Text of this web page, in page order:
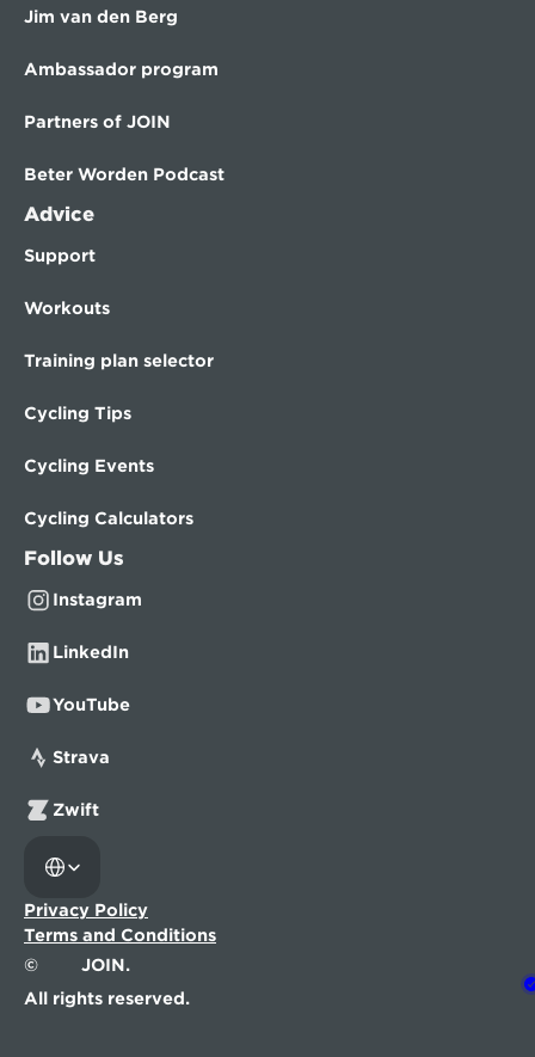
Jim van den Berg
Ambassador program
Partners of JOIN
Beter Worden Podcast
Advice
Support
Workouts
Training plan selector
Cycling Tips
Cycling Events
Cycling Calculators
Follow Us
Instagram
LinkedIn
YouTube
Strava
Zwift
©
JOIN.
All rights reserved.
Privacy Policy
Terms and Conditions